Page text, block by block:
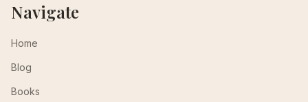
Navigate
Home
Blog
Books